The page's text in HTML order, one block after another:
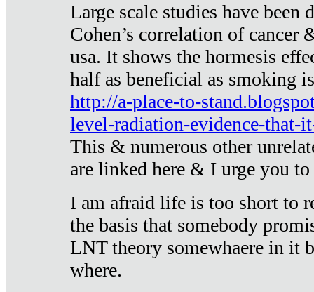
Large scale studies have been
Cohen’s correlation of cancer
usa. It shows the hormesis
half as beneficial as smoking
http://a-place-to-
level-radiation-evidence-that-
This & numerous other
are linked here & I urge you
I am afraid life is too short to
the basis that somebody
LNT theory somewhaere in it
where.